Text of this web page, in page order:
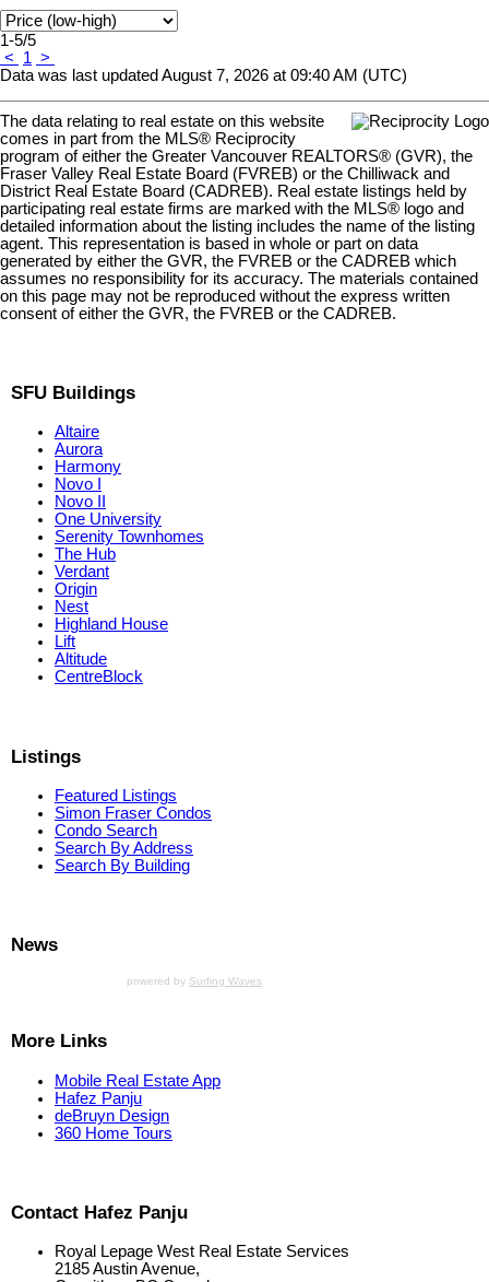
1-5/5
<
1 >
Data was last updated August 7, 2026 at 09:40 AM (UTC)
The data relating to real estate on this website
comes in part from the MLS® Reciprocity
program of either the Greater Vancouver REALTORS® (GVR), the
Fraser Valley Real Estate Board (FVREB) or the Chilliwack and
District Real Estate Board (CADREB). Real estate listings held by
participating real estate firms are marked with the MLS® logo and
detailed information about the listing includes the name of the listing
agent. This representation is based in whole or part on data
generated by either the GVR, the FVREB or the CADREB which
assumes no responsibility for its accuracy. The materials contained
on this page may not be reproduced without the express written
consent of either the GVR, the FVREB or the CADREB.
SFU Buildings
Altaire
Aurora
Harmony
Novo I
Novo II
One University
Serenity Townhomes
The Hub
Verdant
Origin
Nest
Highland House
Lift
Altitude
CentreBlock
Listings
Featured Listings
Simon Fraser Condos
Condo Search
Search By Address
Search By Building
News
powered by Surfing Waves
More Links
Mobile Real Estate App
Hafez Panju
deBruyn Design
360 Home Tours
Contact Hafez Panju
Royal Lepage West Real Estate Services
2185 Austin Avenue,